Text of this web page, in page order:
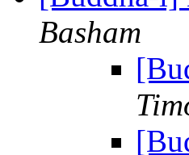
Basham